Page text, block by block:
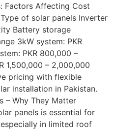
Factors Affecting Cost
of solar panels Inverter
Battery storage
3kW system: PKR
PKR 800,000 –
1,500,000 – 2,000,000
pricing with flexible
installation in Pakistan.
– Why They Matter
panels is essential for
in limited roof